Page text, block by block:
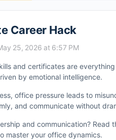
Career Hack
25, 2026 at 6:57 PM
and certificates are
by emotional intelligence.
office pressure leads to
and communicate without
and communication? Read
master your office dynamics.